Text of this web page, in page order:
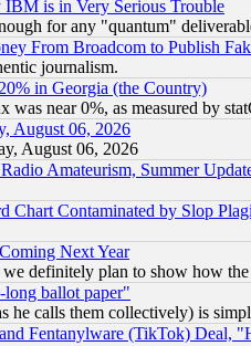
is in Very Serious Trouble
for any "quantum"
From Broadcom to Publish
journalism.
in Georgia (the Country)
near 0%, as measured by
August 06, 2026
August 06, 2026
Amateurism, Summer
Chart Contaminated by Slop
Next Year
we definitely plan to show how
ballot paper"
he calls them collectively) is
Fentanylware (TikTok) Deal,